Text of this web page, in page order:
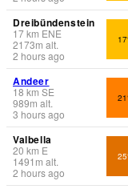
Dreibündenstein
17km ENE
2173m alt.
2 hours ago
Andeer
18 km SE
989m alt.
3 hours ago
Valbella
20 km E
1491 m alt.
2 hours ago